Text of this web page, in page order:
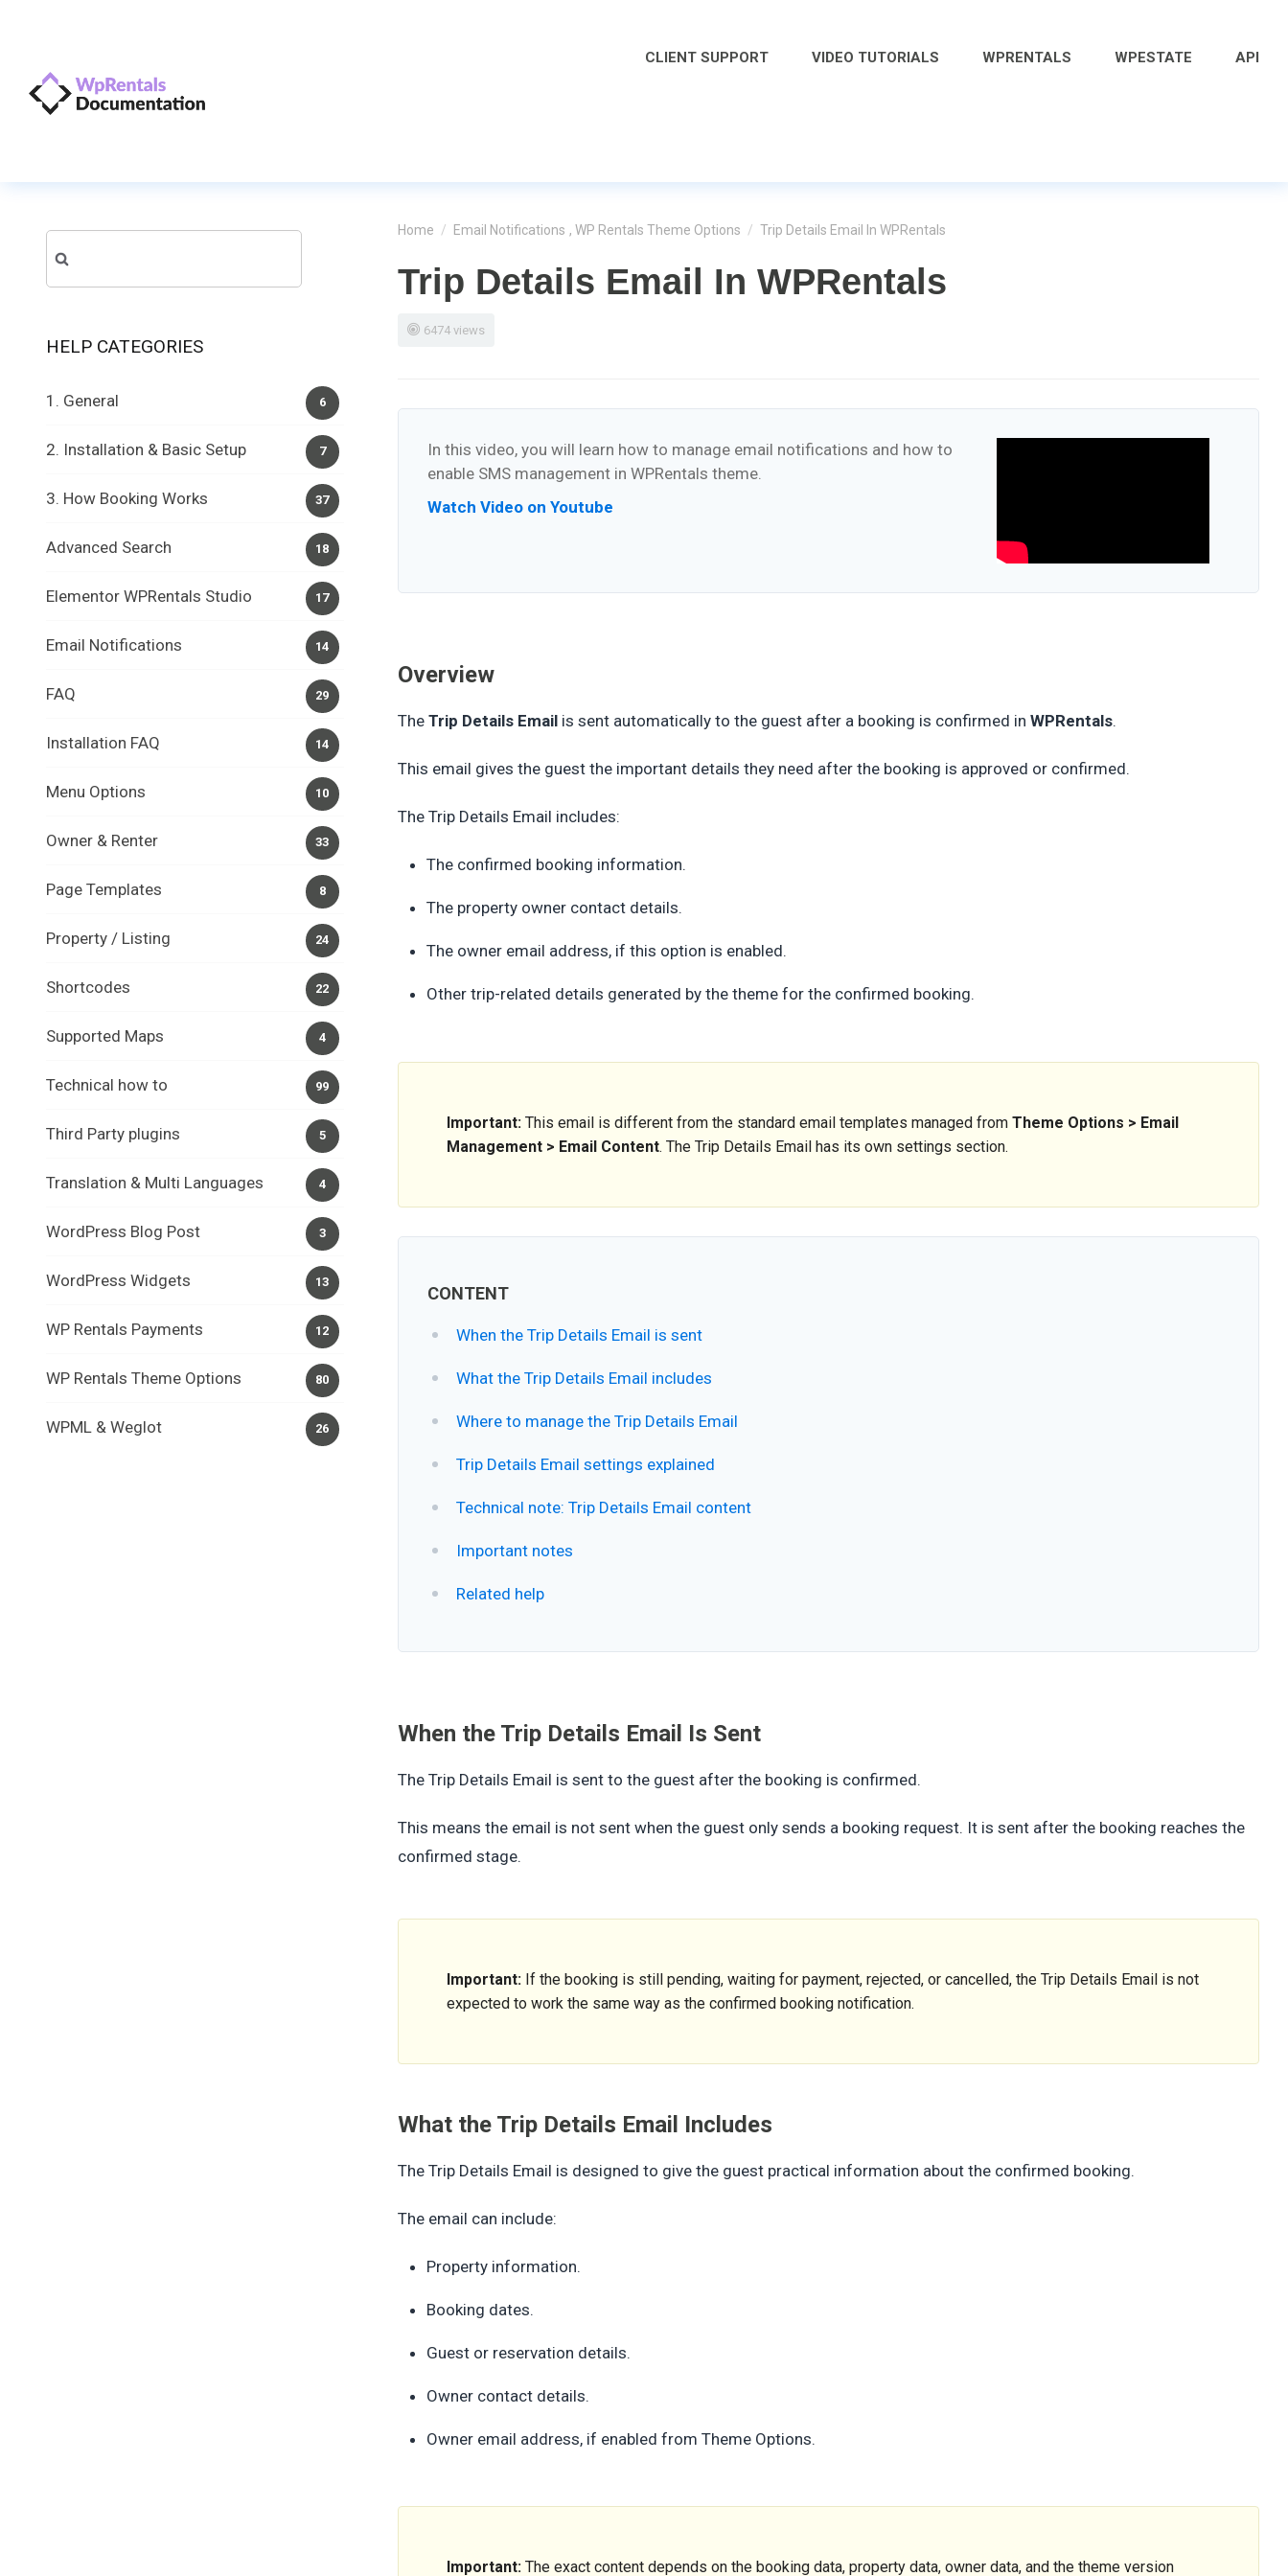
CLIENT SUPPORT VIDEO TUTORIALS WPRENTALS WPESTATE API
Home / Email Notifications ,WP Rentals Theme Options / Trip Details Email In WPRentals
Trip Details Email In WPRentals
6474 views
In this video, you will learn how to manage email notifications and how to
enable SMS management in WPRentals theme.
Watch Video on Youtube
Overview
TheTrip Details Email is sent automatically to the guest after a booking is confirmed inWPRentals.
This email gives the guest the important details they need after the booking is approved or confirmed.
The Trip Details Email includes:
The confirmed booking information.
The property owner contact details.
The owner email address, if this option is enabled.
Other trip-related details generated by the theme for the confirmed booking.
Important: This email is different from the standard email templates managed fromTheme Options > Email
Management > Email Content. The Trip Details Email has its own settings section.
CONTENT
When the Trip Details Email is sent
What the Trip Details Email includes
Where to manage the Trip Details Email
Trip Details Email settings explained
Technical note: Trip Details Email content
Important notes
Related help
When the Trip Details Email Is Sent
The Trip Details Email is sent to the guest after the booking is confirmed.
This means the email is not sent when the guest only sends a booking request. It is sent after the booking reaches the
confirmed stage.
Important: If the booking is still pending, waiting for payment, rejected, or cancelled, the Trip Details Email is not
expected to work the same way as the confirmed booking notification.
What the Trip Details Email Includes
The Trip Details Email is designed to give the guest practical information about the confirmed booking.
The email can include:
Property information.
Booking dates.
Guest or reservation details.
Owner contact details.
Owner email address, if enabled from Theme Options.
Important: The exact content depends on the booking data, property data, owner data, and the theme version
for:
HELP CATEGORIES
6
1. General
7
2. Installation & Basic Setup
37
3. How Booking Works
18
Advanced Search
17
Elementor WPRentals Studio
14
Email Notifications
29
FAQ
14
Installation FAQ
10
Menu Options
33
Owner & Renter
8
Page Templates
24
Property / Listing
22
Shortcodes
4
Supported Maps
99
Technical how to
5
Third Party plugins
4
Translation & Multi Languages
3
WordPress Blog Post
13
WordPress Widgets
12
WP Rentals Payments
80
WP Rentals Theme Options
26
WPML & Weglot